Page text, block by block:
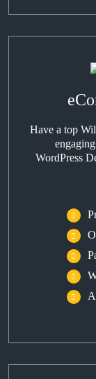
Have a top
WordPress